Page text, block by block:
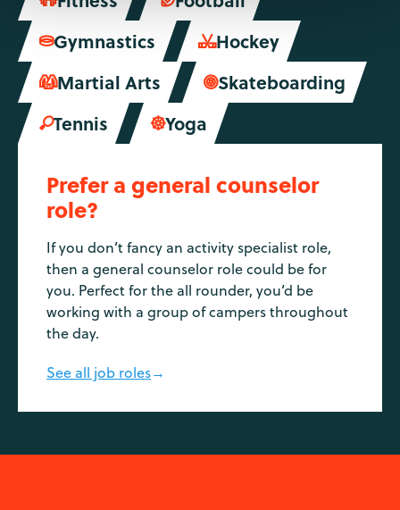
Gymnastics Hockey
Martial Arts Skateboarding
Tennis Yoga
Prefer a general counselor
role?
If you don’t fancy an activity specialist role,
then a general counselor role could be for
you. Perfect for the all rounder, you’d be
working with a group of campers throughout
the day.
See all job roles→